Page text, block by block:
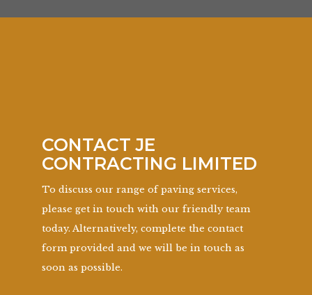
CONTACT JE
CONTRACTING LIMITED
To discuss our range of paving services,
please get in touch with our friendly team
today. Alternatively, complete the contact
form provided and we will be in touch as
soon as possible.